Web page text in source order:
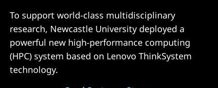
D
A
To support world-class multidisciplinary
research, Newcastle University deployed a
powerful new high-performance computing
(HPC) system based on Lenovo ThinkSystem
technology.